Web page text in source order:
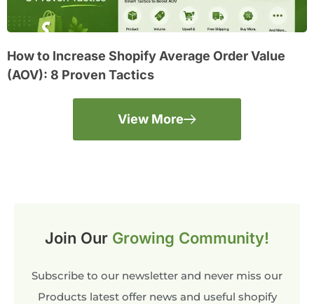
How to Increase Shopify Average Order Value
(AOV): 8 Proven Tactics
View More
Join Our Growing Community!
Subscribe to our newsletter and never miss our
Products latest offer news and useful shopify